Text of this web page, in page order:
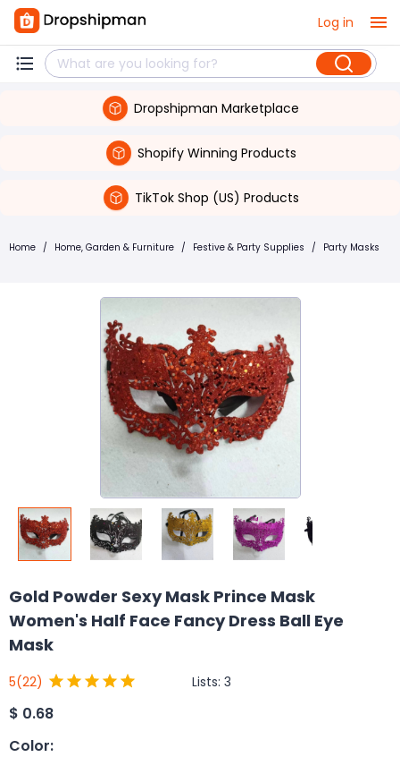
Log in
Dropshipman Marketplace
Shopify Winning Products
TikTok Shop (US) Products
Home / Home, Garden & Furniture / Festive & Party Supplies / Party Masks
Gold Powder Sexy Mask Prince Mask
Women's Half Face Fancy Dress Ball Eye
Mask
5(22) Lists: 3
$ 0.68
Color: